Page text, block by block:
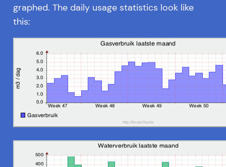
graphed. The daily usage statistics look like
this: